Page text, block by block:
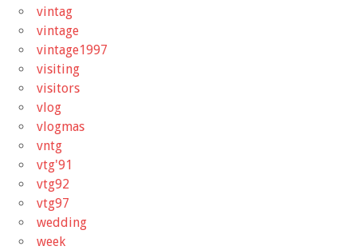
vintag
vintage
vintage1997
visiting
visitors
vlog
vlogmas
vntg
vtg'91
vtg92
vtg97
wedding
week